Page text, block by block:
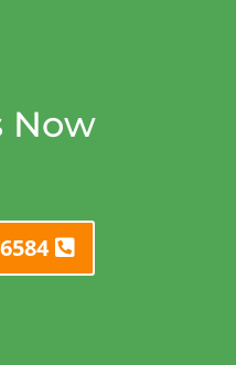
Now